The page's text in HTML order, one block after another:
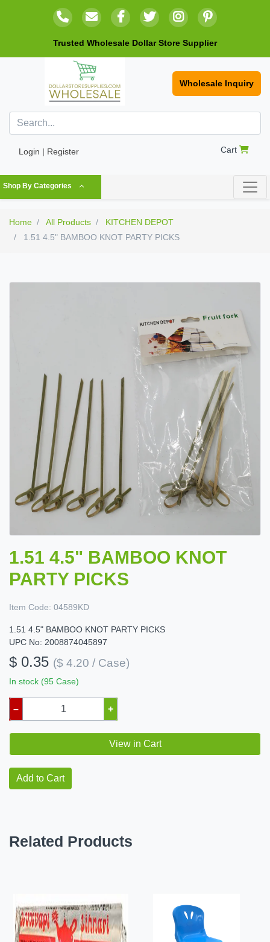
Trusted Wholesale Dollar Store Supplier
Wholesale Inquiry
Login | Register Cart
Shop By Categories
Home All Products
KITCHEN DEPOT
1.51 4.5" BAMBOO KNOT PARTY PICKS
1.51 4.5" BAMBOO KNOT
PARTY PICKS
Item Code: 04589KD
1.51 4.5" BAMBOO KNOT PARTY PICKS
UPC No: 2008874045897
$ 0.35 ($ 4.20 / Case)
In stock (95 Case)
– +
View in Cart
Add to Cart
Related Products